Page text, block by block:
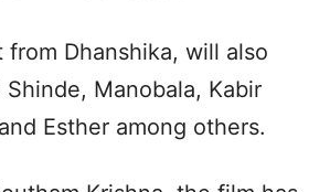
from Dhanshika, will also
Manobala, Kabir
Esther among others.